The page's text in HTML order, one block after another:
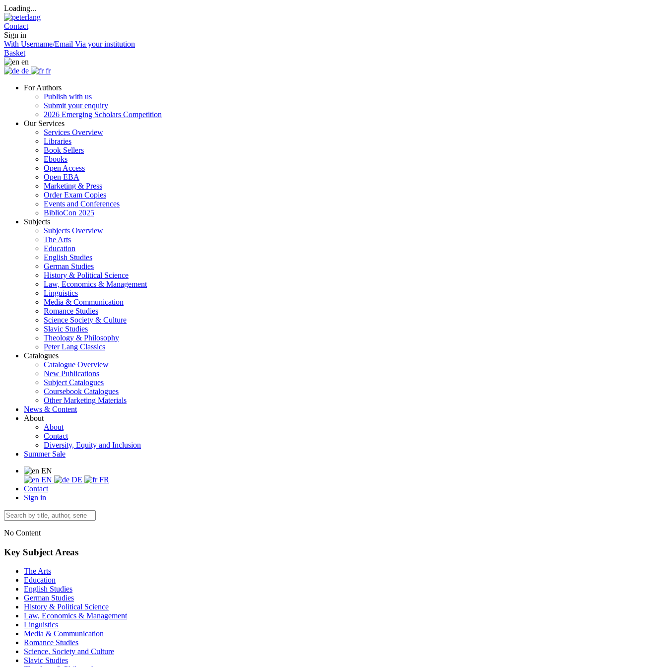
Loading...
Contact
Sign in
With Username/Email Via your institution
Basket
en
de
fr
For Authors
Publish with us
Submit your enquiry
2026 Emerging Scholars Competition
Our Services
Services Overview
Libraries
Book Sellers
Ebooks
Open Access
Open EBA
Marketing & Press
Order Exam Copies
Events and Conferences
BiblioCon 2025
Subjects
Subjects Overview
The Arts
Education
English Studies
German Studies
History & Political Science
Law, Economics & Management
Linguistics
Media & Communication
Romance Studies
Science Society & Culture
Slavic Studies
Theology & Philosophy
Peter Lang Classics
Catalogues
Catalogue Overview
New Publications
Subject Catalogues
Coursebook Catalogues
Other Marketing Materials
News & Content
About
About
Contact
Diversity, Equity and Inclusion
Summer Sale
EN
EN
DE
FR
Contact
Sign in
No Content
Key Subject Areas
The Arts
Education
English Studies
German Studies
History & Political Science
Law, Economics & Management
Linguistics
Media & Communication
Romance Studies
Science, Society and Culture
Slavic Studies